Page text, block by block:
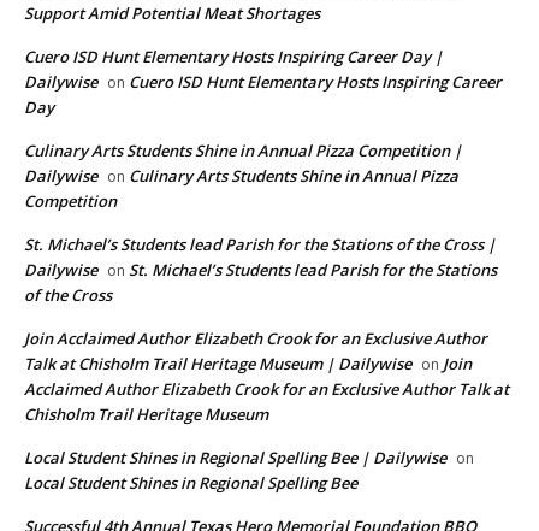
Support Amid Potential Meat Shortages
Cuero ISD Hunt Elementary Hosts Inspiring Career Day |
Dailywise on Cuero ISD Hunt Elementary Hosts Inspiring Career
Day
Culinary Arts Students Shine in Annual Pizza Competition |
Dailywise on Culinary Arts Students Shine in Annual Pizza
Competition
St. Michael’s Students lead Parish for the Stations of the Cross |
Dailywise on St. Michael’s Students lead Parish for the Stations
of the Cross
Join Acclaimed Author Elizabeth Crook for an Exclusive Author
Talk at Chisholm Trail Heritage Museum | Dailywise on Join
Acclaimed Author Elizabeth Crook for an Exclusive Author Talk at
Chisholm Trail Heritage Museum
Local Student Shines in Regional Spelling Bee | Dailywise on
Local Student Shines in Regional Spelling Bee
Successful 4th Annual Texas Hero Memorial Foundation BBQ